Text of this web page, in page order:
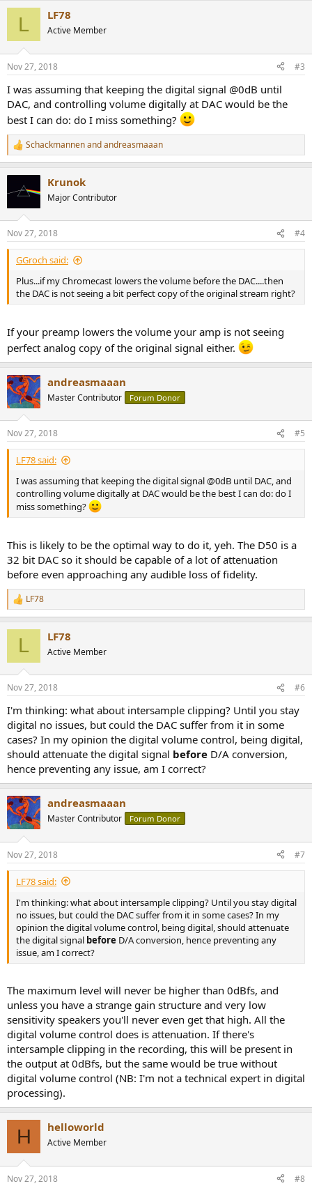
s
L LF78
Active Member
Nov 27, 2018 #3
I was assuming that keeping the digital signal @0dB until
DAC, and controlling volume digitally at DAC would be the
best I can do: do I miss something?
R
e
t
s
:
Schackmannenandandreasmaaan
Krunok
Major Contributor
Nov 27, 2018 #4
GGroch said:
Plus...if my Chromecast lowers the volume before the DAC....then
the DAC is not seeing a bit perfect copy of the original stream right?
If your preamp lowers the volume your amp is not seeing
perfect analog copy of the original signal either.
andreasmaaan
Master Contributor Forum Donor
Nov 27, 2018 #5
LF78 said:
I was assuming that keeping the digital signal @0dB until DAC, and
controlling volume digitally at DAC would be the best I can do: do I
miss something?
This is likely to be the optimal way to do it, yeh. The D50 is a
32 bit DAC so it should be capable of a lot of attenuation
before even approaching any audible loss of fidelity.
R
e
s
LF78
L LF78
Active Member
Nov 27, 2018 #6
I'm thinking: what about intersample clipping? Until you stay
digital no issues, but could the DAC suffer from it in some
cases? In my opinion the digital volume control, being digital,
should attenuate the digital signal before D/A conversion,
hence preventing any issue, am I correct?
andreasmaaan
Master Contributor Forum Donor
Nov 27, 2018 #7
LF78 said:
I'm thinking: what about intersample clipping? Until you stay digital
no issues, but could the DAC suffer from it in some cases? In my
opinion the digital volume control, being digital, should attenuate
the digital signal before D/A conversion, hence preventing any
issue, am I correct?
The maximum level will never be higher than 0dBfs, and
unless you have a strange gain structure and very low
sensitivity speakers you'll never even get that high. All the
digital volume control does is attenuation. If there's
intersample clipping in the recording, this will be present in
the output at 0dBfs, but the same would be true without
digital volume control (NB: I'm not a technical expert in digital
processing).
H helloworld
Active Member
Nov 27, 2018 #8